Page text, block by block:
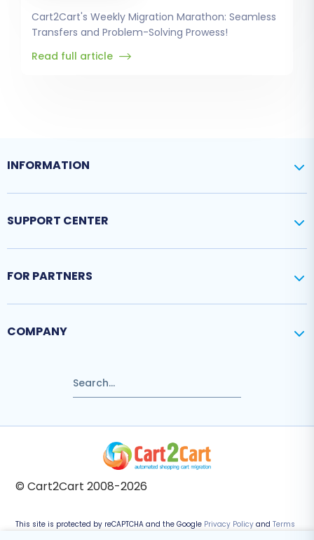
Cart2Cart's Weekly Migration Marathon: Seamless
Transfers and Problem-Solving Prowess!
Read full article
INFORMATION
SUPPORT CENTER
FOR PARTNERS
COMPANY
© Cart2Cart 2008-2026
This site is protected by reCAPTCHA and the Google Privacy Policy and Terms